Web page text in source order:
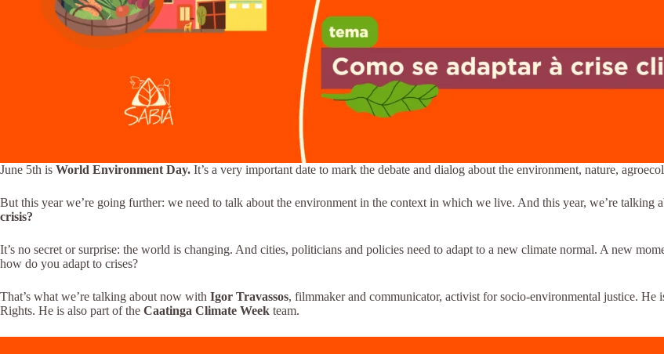
June 5th is World Environment Day. It’s a very important date to mark the debate and dialog about the environment, nature,
But this year we’re going further: we need to talk about the environment in the context in which we live. And this year, we’re talking
crisis?
It’s no secret or surprise: the world is changing. And cities, politicians and policies need to adapt to a new climate normal. A new
how do you adapt to crises?
That’s what we’re talking about now with Igor Travassos, filmmaker and communicator, activist for socio-environmental justice.
Rights. He is also part of the Caatinga Climate Week team.